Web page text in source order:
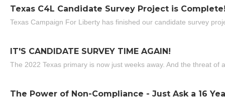
Texas C4L Candidate Survey Project is
Texas Campaign For Liberty has finished our candidate survey
IT'S CANDIDATE SURVEY TIME AGAIN!
The 2022 Texas primary is now just weeks away. And the threat of
The Power of Non-Compliance - Just Ask a 16